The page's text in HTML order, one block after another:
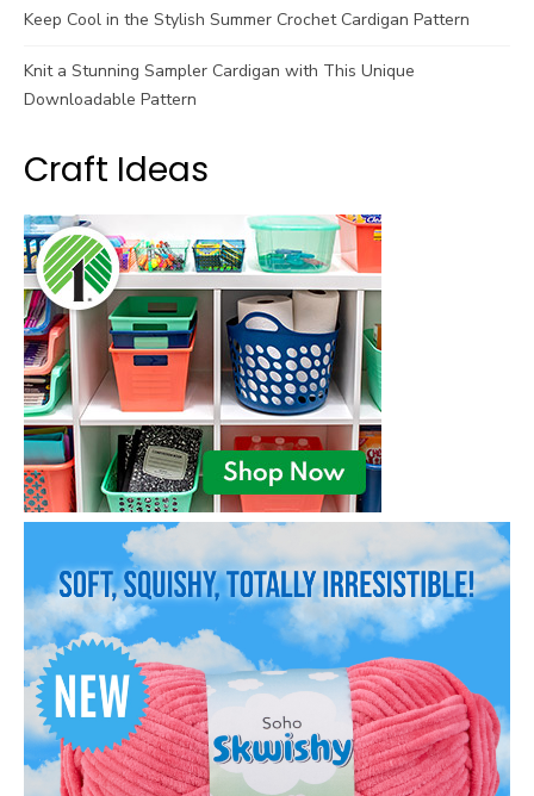
Keep Cool in the Stylish Summer Crochet Cardigan Pattern
Knit a Stunning Sampler Cardigan with This Unique
Downloadable Pattern
Craft Ideas